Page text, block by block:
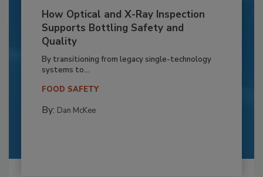
How Optical and X-Ray Inspection
Supports Bottling Safety and
Quality
By transitioning from legacy single-technology
systems to...
FOOD SAFETY
By: Dan McKee